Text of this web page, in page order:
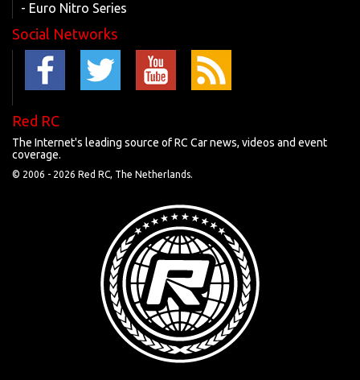
- Euro Nitro Series
Social Networks
Red RC
The Internet's leading source of RC Car news, videos and event
coverage.
© 2006 - 2026 Red RC, The Netherlands.